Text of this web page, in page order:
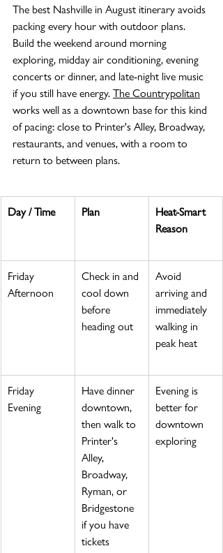
The best Nashville in August itinerary avoids
packing every hour with outdoor plans.
Build the weekend around morning
exploring, midday air conditioning, evening
concerts or dinner, and late-night live music
if you still have energy. The Countrypolitan
works well as a downtown base for this kind
of pacing: close to Printer's Alley, Broadway,
restaurants, and venues, with a room to
return to between plans.
Day / Time Plan
Heat-Smart
Reason
Friday
Afternoon
Check in and
cool down
before
heading out
Avoid
arriving and
immediately
walking in
peak heat
Friday
Evening
Have dinner
downtown,
then walk to
Printer's
Alley,
Broadway,
Ryman, or
Bridgestone
if you have
tickets
Evening is
better for
downtown
exploring